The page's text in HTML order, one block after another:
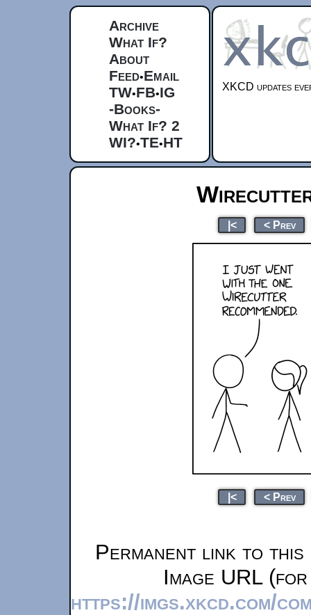
Archive
What If?
About
Feed•Email
TW•FB•IG
-Books-
What If? 2
WI?•TE•HT
XKCD updates
Wirecutter
|< < Prev
|< < Prev
Permanent link to this
Image URL
https://imgs.xkcd.com/